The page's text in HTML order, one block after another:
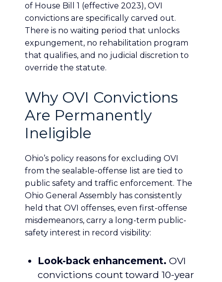
of House Bill 1 (effective 2023), OVI
convictions are specifically carved out.
There is no waiting period that unlocks
expungement, no rehabilitation program
that qualifies, and no judicial discretion to
override the statute.
Why OVI Convictions
Are Permanently
Ineligible
Ohio’s policy reasons for excluding OVI
from the sealable-offense list are tied to
public safety and traffic enforcement. The
Ohio General Assembly has consistently
held that OVI offenses, even first-offense
misdemeanors, carry a long-term public-
safety interest in record visibility:
Look-back enhancement. OVI
convictions count toward 10-year